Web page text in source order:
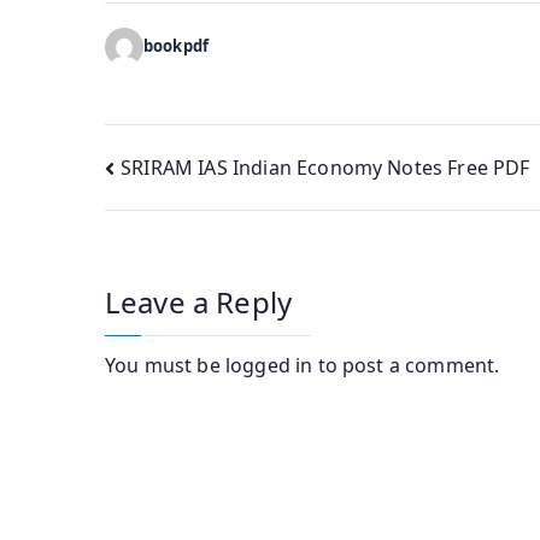
bookpdf
Post
navigation
SRIRAM IAS Indian Economy Notes Free PDF
Leave a Reply
You must be logged in to post a comment.